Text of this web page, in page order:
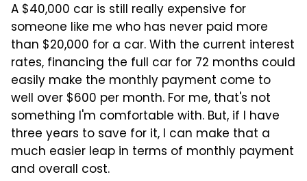
A $40,000 car is still really expensive for
someone like me who has never paid more
than $20,000 for a car. With the current interest
rates, financing the full car for 72 months could
easily make the monthly payment come to
well over $600 per month. For me, that's not
something I'm comfortable with. But, if I have
three years to save for it, I can make that a
much easier leap in terms of monthly payment
and overall cost.